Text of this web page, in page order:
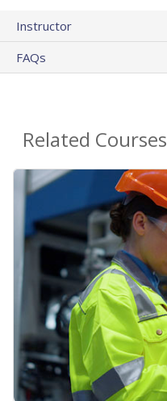
Instructor
FAQs
Related Courses